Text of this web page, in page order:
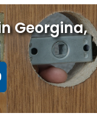
Georgina,